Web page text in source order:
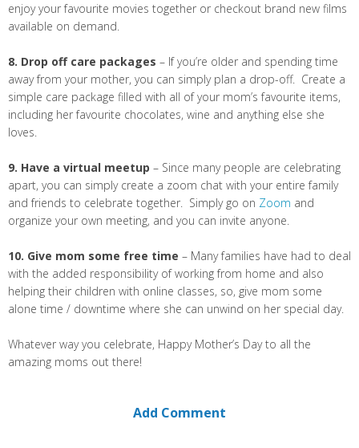
enjoy your favourite movies together or checkout brand new films
available on demand.
8. Drop off care packages – If you’re older and spending time
away from your mother, you can simply plan a drop-off. Create a
simple care package filled with all of your mom’s favourite items,
including her favourite chocolates, wine and anything else she
loves.
9. Have a virtual meetup – Since many people are celebrating
apart, you can simply create a zoom chat with your entire family
and friends to celebrate together. Simply go on Zoom and
organize your own meeting, and you can invite anyone.
10. Give mom some free time – Many families have had to deal
with the added responsibility of working from home and also
helping their children with online classes, so, give mom some
alone time / downtime where she can unwind on her special day.
Whatever way you celebrate, Happy Mother’s Day to all the
amazing moms out there!
Add Comment